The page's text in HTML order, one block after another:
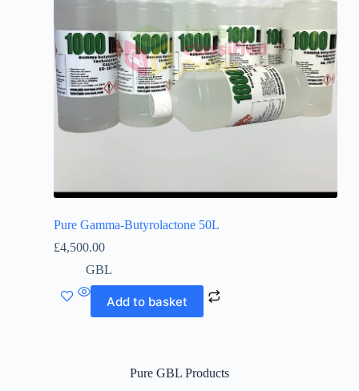
Pure Gamma-Butyrolactone 50L
£4,500.00
GBL
Add to basket
Pure GBL Products